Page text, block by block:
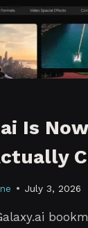
Is
July 3, 2026